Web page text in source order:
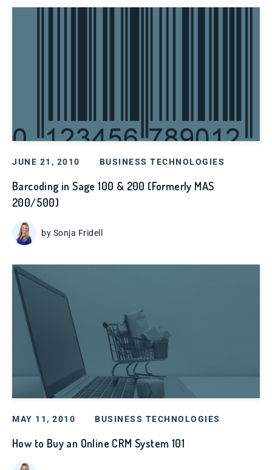
JUNE 21, 2010 BUSINESS TECHNOLOGIES
Barcoding in Sage 100 & 200 (Formerly MAS
200/500)
by Sonja Fridell
MAY 11, 2010 BUSINESS TECHNOLOGIES
How to Buy an Online CRM System 101